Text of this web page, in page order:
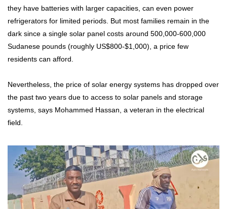
they have batteries with larger capacities, can even power
refrigerators for limited periods. But most families remain in the
dark since a single solar panel costs around 500,000-600,000
Sudanese pounds (roughly US$800-$1,000), a price few
residents can afford.
Nevertheless, the price of solar energy systems has dropped over
the past two years due to access to solar panels and storage
systems, says Mohammed Hassan, a veteran in the electrical
field.